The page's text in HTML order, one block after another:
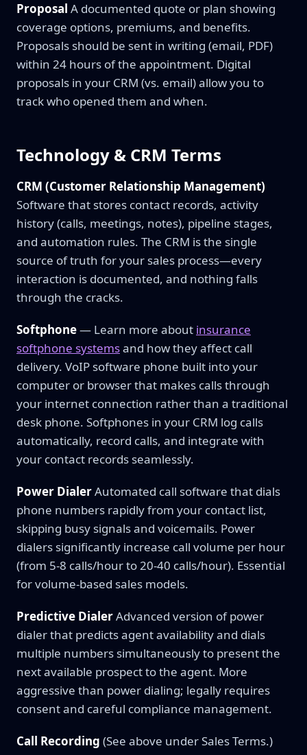
Proposal A documented quote or plan showing
coverage options, premiums, and benefits.
Proposals should be sent in writing (email, PDF)
within 24 hours of the appointment. Digital
proposals in your CRM (vs. email) allow you to
track who opened them and when.
Technology & CRM Terms
CRM (Customer Relationship Management)
Software that stores contact records, activity
history (calls, meetings, notes), pipeline stages,
and automation rules. The CRM is the single
source of truth for your sales process—every
interaction is documented, and nothing falls
through the cracks.
Softphone— Learn more about insurance
softphone systemsand how they affect call
delivery. VoIP software phone built into your
computer or browser that makes calls through
your internet connection rather than a traditional
desk phone. Softphones in your CRM log calls
automatically, record calls, and integrate with
your contact records seamlessly.
Power DialerAutomated call software that dials
phone numbers rapidly from your contact list,
skipping busy signals and voicemails. Power
dialers significantly increase call volume per hour
(from 5-8 calls/hour to 20-40 calls/hour). Essential
for volume-based sales models.
Predictive DialerAdvanced version of power
dialer that predicts agent availability and dials
multiple numbers simultaneously to present the
next available prospect to the agent. More
aggressive than power dialing; legally requires
consent and careful compliance management.
Call Recording (See above under Sales Terms.)